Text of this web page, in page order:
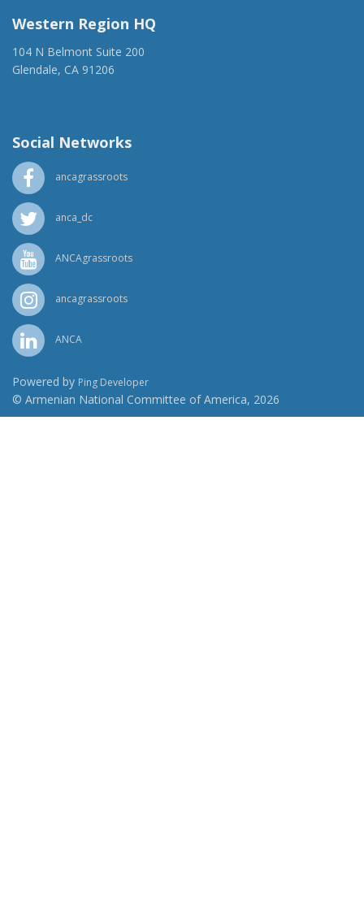
Western Region HQ
104 N Belmont Suite 200
Glendale, CA 91206
Social Networks
ancagrassroots
anca_dc
ANCAgrassroots
ancagrassroots
ANCA
Powered by Ping Developer
© Armenian National Committee of America, 2026